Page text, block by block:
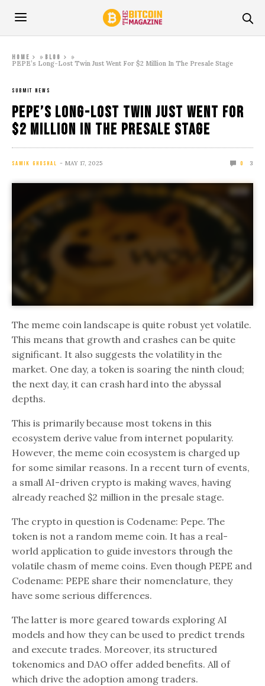
Home » Blog
»
PEPE’s Long-Lost Twin Just Went For $2 Million In The Presale Stage
SUBMIT NEWS
PEPE’s Long-Lost Twin Just Went For
$2 Million In The Presale Stage
SAMIK GHOSHAL MAY 17, 2025 0 3
The meme coin landscape is quite robust yet volatile.
This means that growth and crashes can be quite
significant. It also suggests the volatility in the
market. One day, a token is soaring the ninth cloud;
the next day, it can crash hard into the abyssal
depths.
This is primarily because most tokens in this
ecosystem derive value from internet popularity.
However, the meme coin ecosystem is charged up
for some similar reasons. In a recent turn of events,
a small AI-driven crypto is making waves, having
already reached $2 million in the presale stage.
The crypto in question is Codename: Pepe. The
token is not a random meme coin. It has a real-
world application to guide investors through the
volatile chasm of meme coins. Even though PEPE and
Codename: PEPE share their nomenclature, they
have some serious differences.
The latter is more geared towards exploring AI
models and how they can be used to predict trends
and execute trades. Moreover, its structured
tokenomics and DAO offer added benefits. All of
which drive the adoption among traders.